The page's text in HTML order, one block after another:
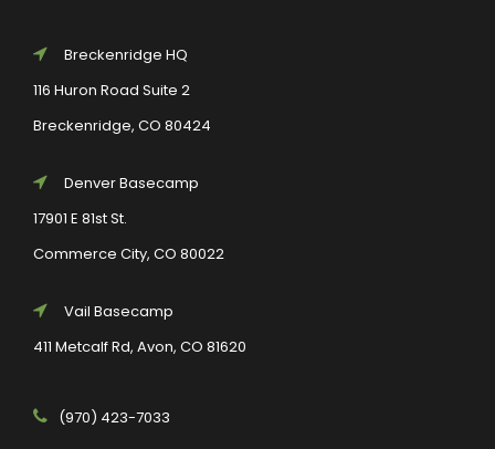
Breckenridge HQ
116 Huron Road Suite 2
Breckenridge, CO 80424
Denver Basecamp
17901 E 81st St.
Commerce City, CO 80022
Vail Basecamp
411 Metcalf Rd, Avon, CO 81620
(970) 423-7033